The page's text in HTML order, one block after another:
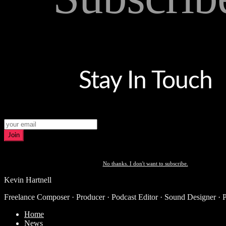
Stay In Touch
Join
No thanks. I don't want to subscribe.
Kevin Hartnell
Freelance Composer · Producer · Podcast Editor · Sound Designer ·
Home
News